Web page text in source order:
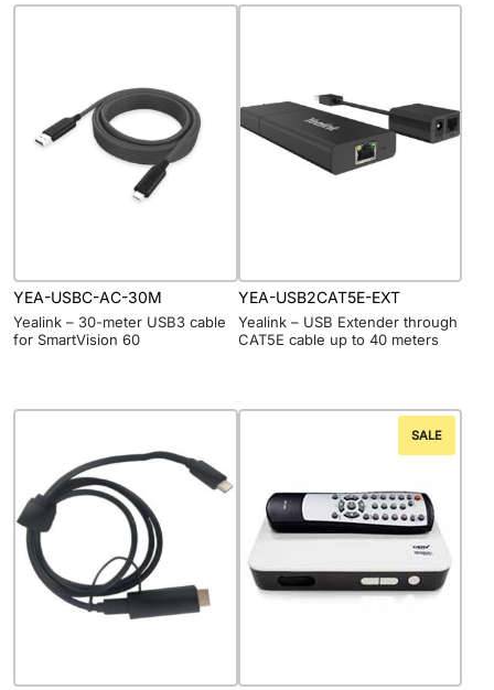
YEA-USBC-AC-30M
Yealink – 30-meter USB3 cable
for SmartVision 60
YEA-USB2CAT5E-EXT
Yealink – USB Extender through
CAT5E cable up to 40 meters
SALE